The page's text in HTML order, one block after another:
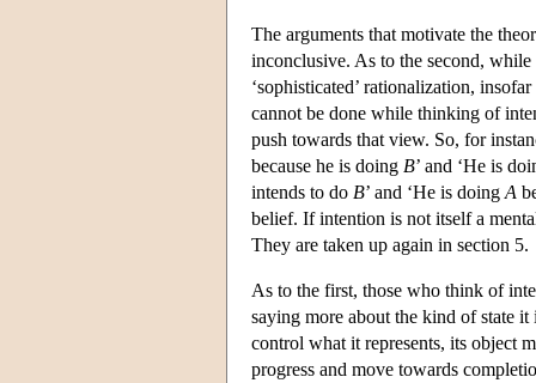
The arguments that motivate the
inconclusive. As to the second,
‘sophisticated’ rationalization,
cannot be done while thinking of
push towards that view. So, for
because he is doing B’ and ‘He is
intends to do B’ and ‘He is doing A
belief. If intention is not itself a
They are taken up again in section 5.
As to the first, those who think of
saying more about the kind of state
control what it represents, its object
progress and move towards